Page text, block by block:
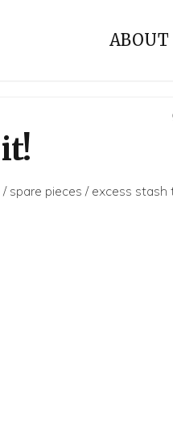
ABOUT
spare pieces / excess stash